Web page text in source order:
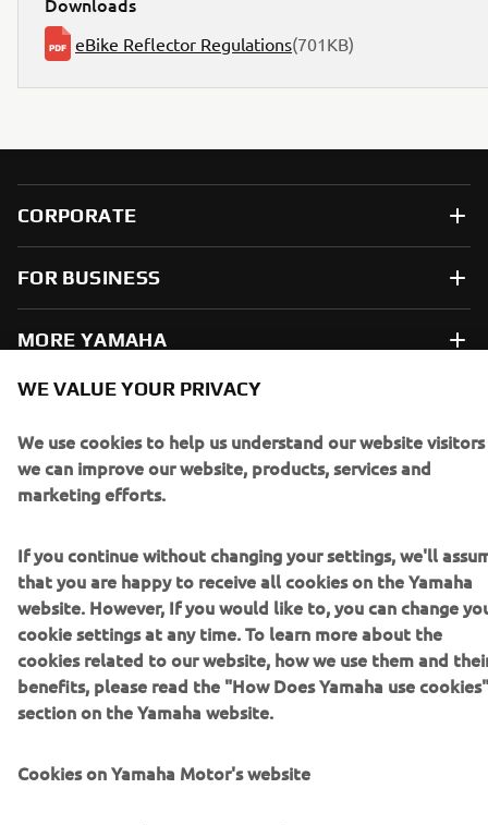
Downloads
eBike Reflector Regulations(701KB)
CORPORATE
FOR BUSINESS
MORE YAMAHA
SUPPORT
NEWSLETTER
releases and much more
SUBSCRIBE
Read our Privacy Policy to learn how we process your personal
WE VALUE YOUR PRIVACY
We use cookies to help us understand our website visitors
we can improve our website, products, services and
marketing efforts.
If you continue without changing your settings, we'll
that you are happy to receive all cookies on the Yamaha
website. However, If you would like to, you can change
cookie settings at any time. To learn more about the
cookies related to our website, how we use them and
benefits, please read the "How Does Yamaha use cookies"
section on the Yamaha website.
Cookies on Yamaha Motor's website